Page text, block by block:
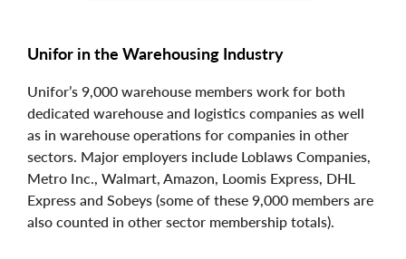
Unifor in the Warehousing Industry
Unifor’s 9,000 warehouse members work for both
dedicated warehouse and logistics companies as well
as in warehouse operations for companies in other
sectors. Major employers include Loblaws Companies,
Metro Inc., Walmart, Amazon, Loomis Express, DHL
Express and Sobeys (some of these 9,000 members are
also counted in other sector membership totals).